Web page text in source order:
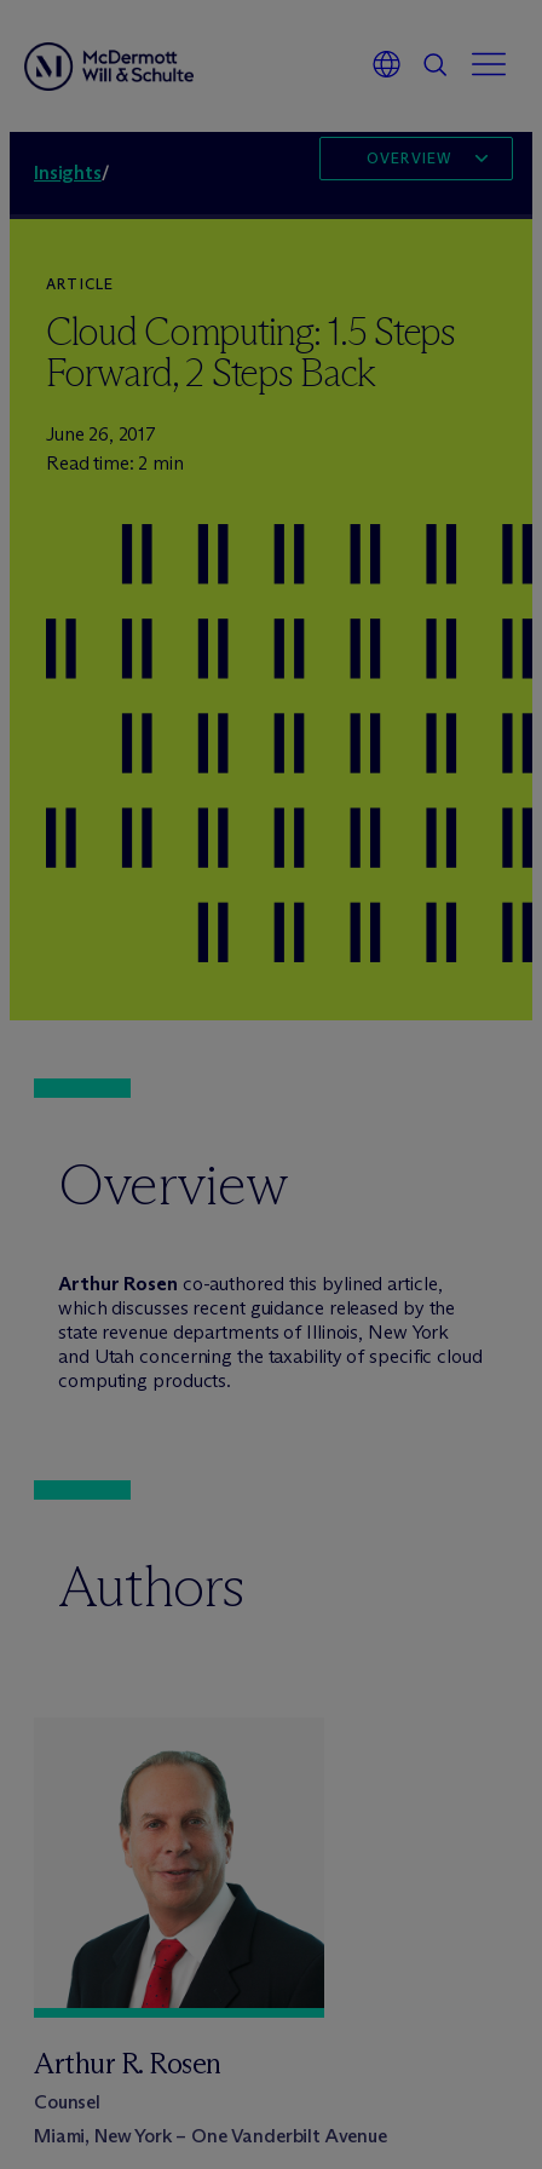
Insights/
OVERVIEW
ARTICLE
Cloud Computing: 1.5 Steps
Forward, 2 Steps Back
June 26, 2017
Read time: 2 min
Overview
Arthur Rosen co-authored this bylined article,
which discusses recent guidance released by the
state revenue departments of Illinois, New York
and Utah concerning the taxability of specific cloud
computing products.
Authors
Arthur R. Rosen
Counsel
Miami, New York – One Vanderbilt Avenue